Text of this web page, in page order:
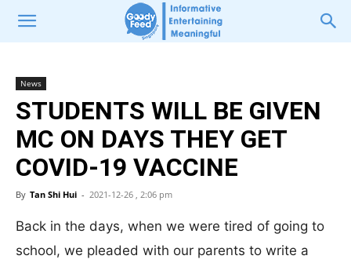
News
STUDENTS WILL BE GIVEN
MC ON DAYS THEY GET
COVID-19 VACCINE
By Tan Shi Hui - 2021-12-26 , 2:06 pm
Back in the days, when we were tired of going to
school, we pleaded with our parents to write a